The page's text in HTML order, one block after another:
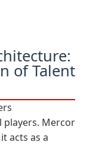
of Talent
Mercor
acts as a